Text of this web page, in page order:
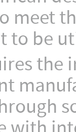
meet
to be
the